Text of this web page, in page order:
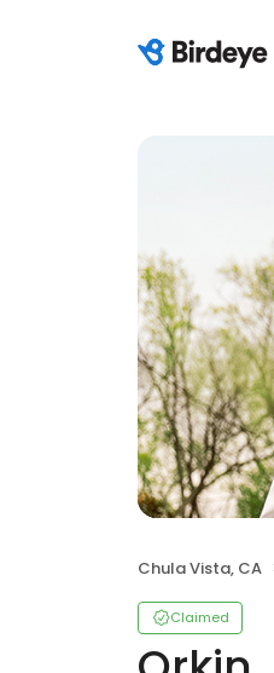
Chula Vista, CA
Claimed